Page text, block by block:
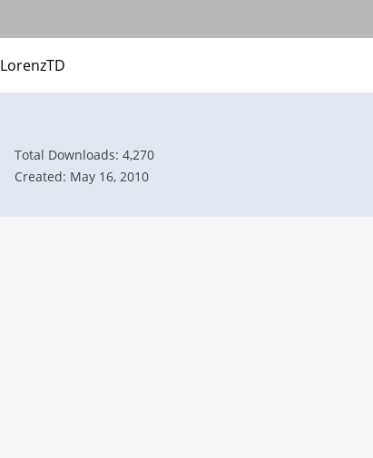
LorenzTD
Total Downloads: 4,270
Created: May 16, 2010